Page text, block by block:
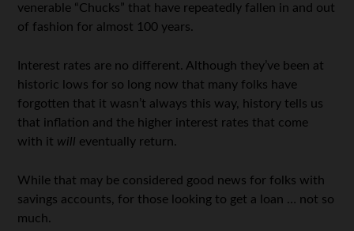
venerable “Chucks” that have repeatedly fallen in and out
of fashion for almost 100 years.
Interest rates are no different. Although they’ve been at
historic lows for so long now that many folks have
forgotten that it wasn’t always this way, history tells us
that inflation and the higher interest rates that come
with it will eventually return.
While that may be considered good news for folks with
savings accounts, for those looking to get a loan … not so
much.